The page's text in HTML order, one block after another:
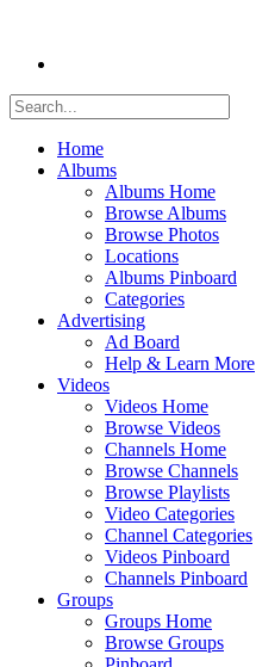
Home
Albums
Albums Home
Browse Albums
Browse Photos
Locations
Albums Pinboard
Categories
Advertising
Ad Board
Help & Learn More
Videos
Videos Home
Browse Videos
Channels Home
Browse Channels
Browse Playlists
Video Categories
Channel Categories
Videos Pinboard
Channels Pinboard
Groups
Groups Home
Browse Groups